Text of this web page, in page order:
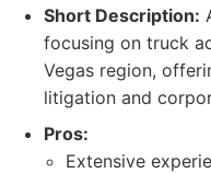
Short Description:
focusing on truck
Vegas region,
litigation and
Pros:
Extensive